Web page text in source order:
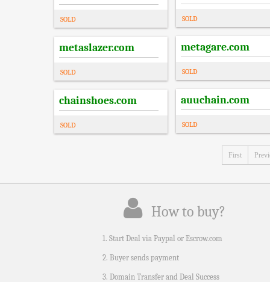
SOLD
SOLD
metagare.com
SOLD
metaslazer.com
SOLD
auuchain.com
SOLD
chainshoes.com
SOLD
First
How to buy?
1. Start Deal via Paypal or Escrow.com
2. Buyer sends payment
3. Domain Transfer and Deal Success